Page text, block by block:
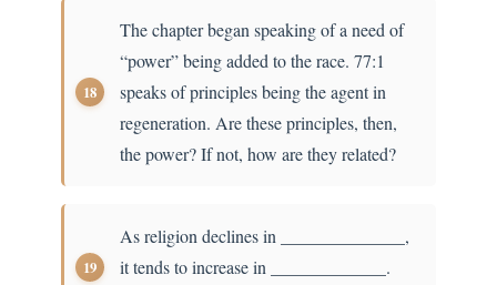
The chapter began speaking of a need of
“power” being added to the race. 77:1
speaks of principles being the agent in
regeneration. Are these principles, then,
the power? If not, how are they related?
As religion declines in ______________,
it tends to increase in _____________.